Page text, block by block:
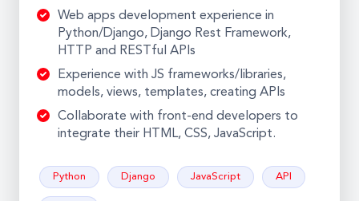
Web apps development experience in
Python/Django, Django Rest Framework,
HTTP and RESTful APIs
Experience with JS frameworks/libraries,
models, views, templates, creating APIs
Collaborate with front-end developers to
integrate their HTML, CSS, JavaScript.
Python Django JavaScript API